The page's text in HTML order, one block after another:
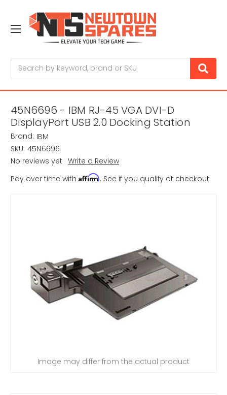
45N6696 - IBM RJ-45 VGA DVI-D
DisplayPort USB 2.0 Docking Station
Brand: IBM
SKU: 45N6696
No reviews yet Write a Review
Pay over time with Affirm. See if you qualify at checkout.
Image may differ from the actual product